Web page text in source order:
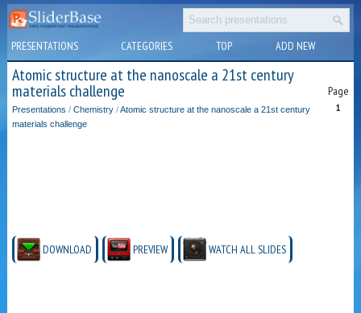
PRESENTATIONS CATEGORIES TOP ADD NEW
Atomic structure at the nanoscale a 21st century
materials challenge Page
1
Presentations /Chemistry /Atomic structure at the nanoscale a 21st century
materials challenge
DOWNLOAD PREVIEW WATCH ALL SLIDES